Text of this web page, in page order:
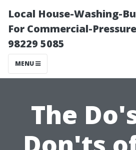
Local House-Washing-
For Commercial-
98229 5085
MENU
The